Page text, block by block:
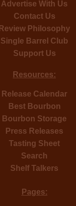
Advertise With Us
Contact Us
Review Philosophy
Single Barrel Club
Support Us
Resources:
Release Calendar
Best Bourbon
Bourbon Storage
Press Releases
Tasting Sheet
Search
Shelf Talkers
Pages: